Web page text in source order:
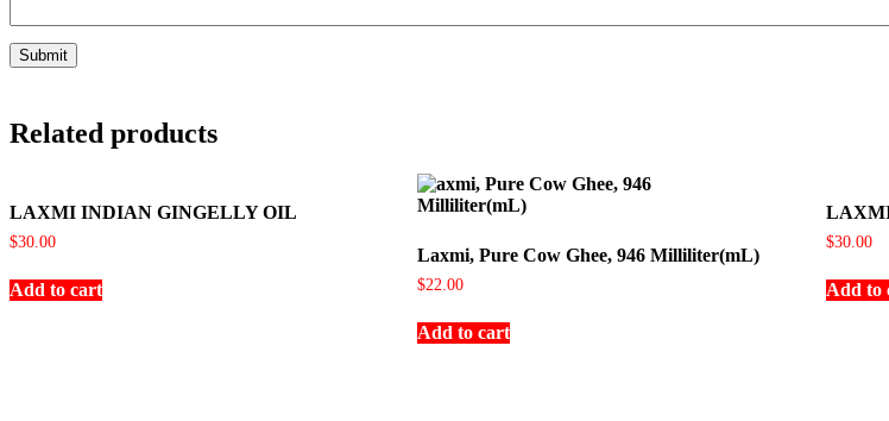
Related products
LAXMI INDIAN GINGELLY OIL
$30.00
Add to cart
Laxmi, Pure Cow Ghee, 946 Milliliter(mL)
$22.00
Add to cart
$30.00
Add to